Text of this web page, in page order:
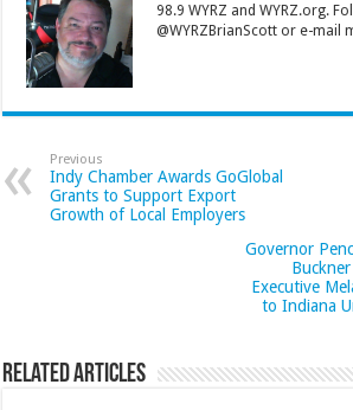
98.9 WYRZ and WYRZ.org.
@WYRZBrianScott or e-mail
Previous
Indy Chamber Awards GoGlobal
Grants to Support Export
Growth of Local Employers
Governor
Executive
to Indiana
Related Articles